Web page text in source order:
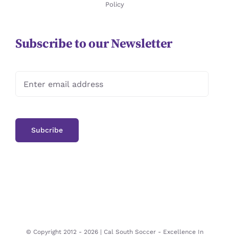
Policy
Subscribe to our Newsletter
© Copyright 2012 - 2026 | Cal South Soccer - Excellence In